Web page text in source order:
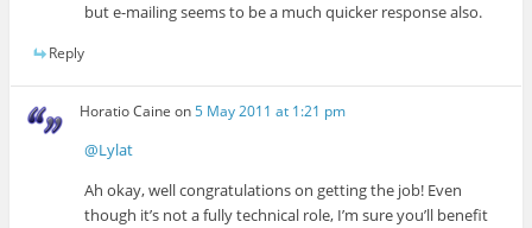
but e-mailing seems to be a much quicker response also.
Reply
Horatio Caine on5 May 2011 at 1:21 pm
@Lylat
Ah okay, well congratulations on getting the job! Even
though it’s not a fully technical role, I’m sure you’ll benefit